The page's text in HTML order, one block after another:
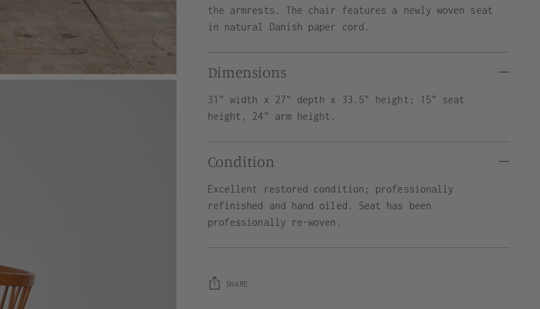
the armrests. The chair features a newly woven seat
in natural Danish paper cord.
Dimensions
31" width x 27" depth x 33.5" height; 15" seat
height, 24" arm height.
Condition
Excellent restored condition; professionally
refinished and hand oiled. Seat has been
professionally re-woven.
SHARE